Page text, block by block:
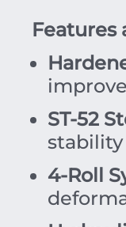
Features
ST-52
stability
4-Roll